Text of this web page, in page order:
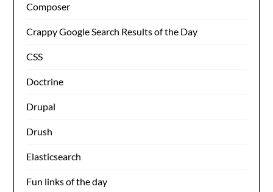
Composer
Crappy Google Search Results of the Day
CSS
Doctrine
Drupal
Drush
Elasticsearch
Fun links of the day